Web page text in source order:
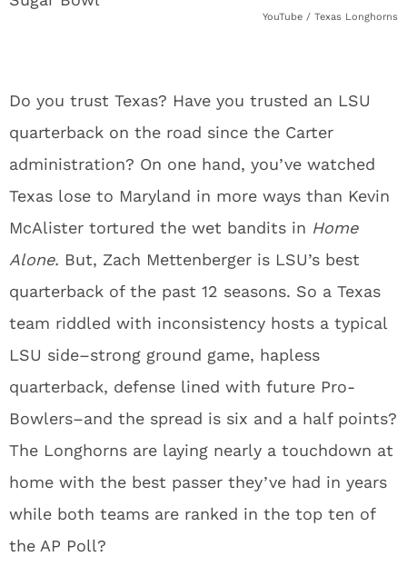
YouTube / Texas Longhorns
Do you trust Texas? Have you trusted an LSU
quarterback on the road since the Carter
administration? On one hand, you’ve watched
Texas lose to Maryland in more ways than Kevin
McAlister tortured the wet bandits in Home
Alone. But, Zach Mettenberger is LSU’s best
quarterback of the past 12 seasons. So a Texas
team riddled with inconsistency hosts a typical
LSU side–strong ground game, hapless
quarterback, defense lined with future Pro-
Bowlers–and the spread is six and a half points?
The Longhorns are laying nearly a touchdown at
home with the best passer they’ve had in years
while both teams are ranked in the top ten of
the AP Poll?